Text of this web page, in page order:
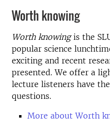
Worth knowing
Worth knowingis the
popular science
exciting and recent
presented. We offer a
lecture listeners have
questions.
More about Worth